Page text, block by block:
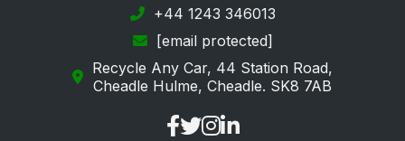
+44 1243 346013
[email protected]
Recycle Any Car, 44 Station Road,
Cheadle Hulme, Cheadle. SK8 7AB